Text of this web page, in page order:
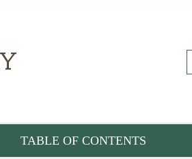
TABLE OF CONTENTS